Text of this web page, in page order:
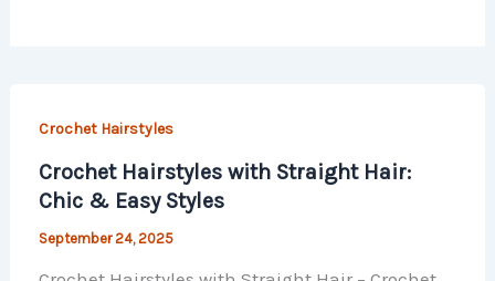
Crochet Hairstyles
Crochet Hairstyles with Straight Hair:
Chic & Easy Styles
September 24, 2025